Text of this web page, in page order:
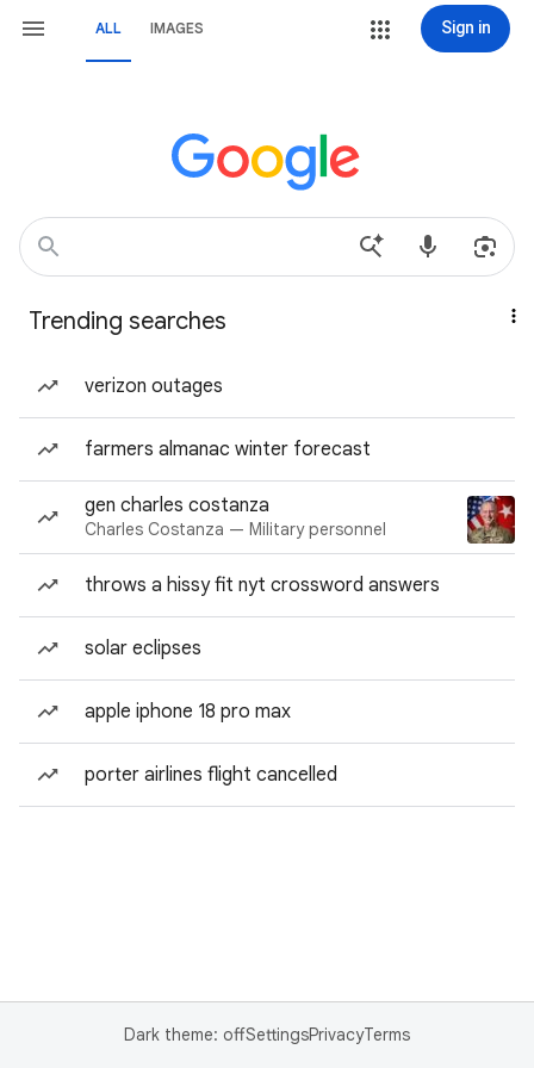
ALL IMAGES Sign in
Trending searches
verizon outages
farmers almanac winter forecast
gen charles costanza
Charles Costanza — Military personnel
throws a hissy fit nyt crossword answers
solar eclipses
apple iphone 18 pro max
porter airlines flight cancelled
Dark theme: offSettingsPrivacyTerms